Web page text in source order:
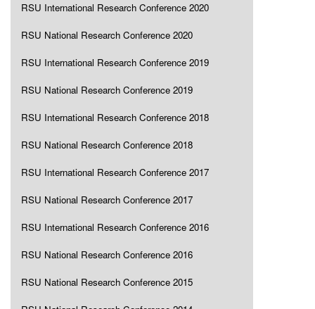
RSU International Research Conference 2020
RSU National Research Conference 2020
RSU International Research Conference 2019
RSU National Research Conference 2019
RSU International Research Conference 2018
RSU National Research Conference 2018
RSU International Research Conference 2017
RSU National Research Conference 2017
RSU International Research Conference 2016
RSU National Research Conference 2016
RSU National Research Conference 2015